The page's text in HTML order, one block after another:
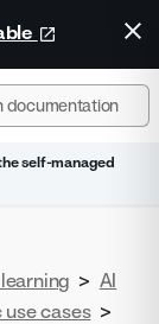
self-managed
> AI
cases >